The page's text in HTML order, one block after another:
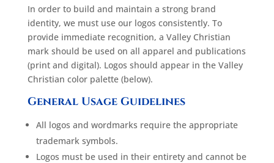
In order to build and maintain a strong brand
identity, we must use our logos consistently. To
provide immediate recognition, a Valley Christian
mark should be used on all apparel and publications
(print and digital). Logos should appear in the Valley
Christian color palette (below).
General Usage Guidelines
All logos and wordmarks require the appropriate
trademark symbols.
Logos must be used in their entirety and cannot be